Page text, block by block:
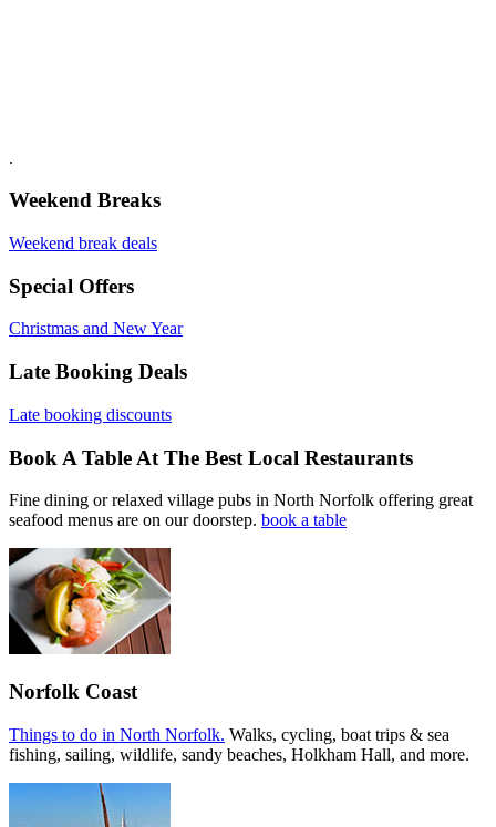
.
Weekend Breaks
Weekend break deals
Special Offers
Christmas and New Year
Late Booking Deals
Late booking discounts
Book A Table At The Best Local Restaurants
Fine dining or relaxed village pubs in North Norfolk offering great
seafood menus are on our doorstep. book a table
Norfolk Coast
Things to do in North Norfolk. Walks, cycling, boat trips & sea
fishing, sailing, wildlife, sandy beaches, Holkham Hall, and more.